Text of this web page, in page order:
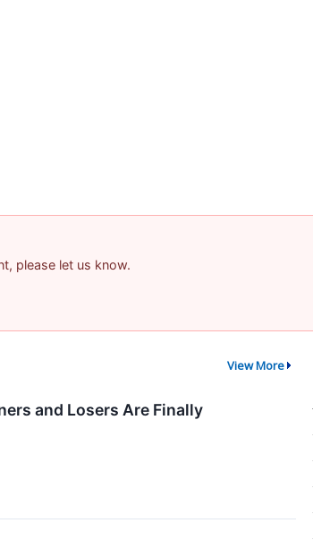
please let us know.
View More
and Losers Are Finally